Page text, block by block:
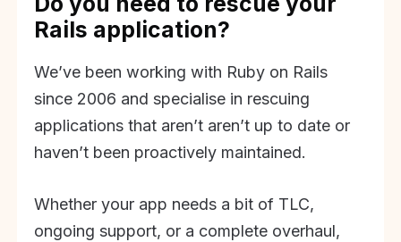
Rails application?
We’ve been working with Ruby on Rails
since 2006 and specialise in rescuing
applications that aren’t aren’t up to date or
haven’t been proactively maintained.
Whether your app needs a bit of TLC,
ongoing support, or a complete overhaul,